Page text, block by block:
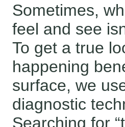
Sometimes,
feel and see
To get a true
happening
surface, we
diagnostic
Searching for